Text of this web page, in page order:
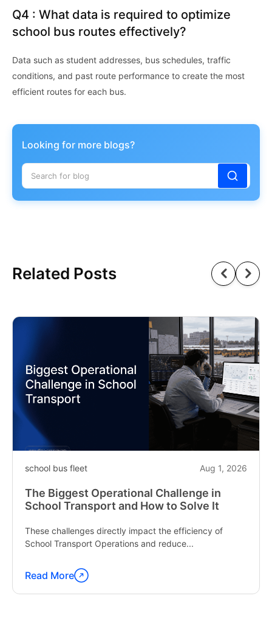
Q4 : What data is required to optimize
school bus routes effectively?
Data such as student addresses, bus schedules, traffic
conditions, and past route performance to create the most
efficient routes for each bus.
Looking for more blogs?
Related Posts
school bus fleet Aug 1, 2026
The Biggest Operational Challenge in
School Transport and How to Solve It
These challenges directly impact the efficiency of
School Transport Operations and reduce...
Continue
reading
Read More